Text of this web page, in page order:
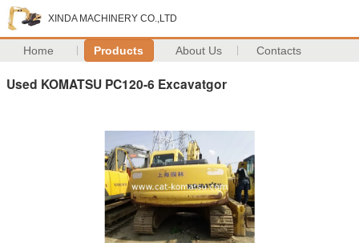
XINDA MACHINERY CO.,LTD
Home Products About Us Contacts
Used KOMATSU PC120-6 Excavatgor